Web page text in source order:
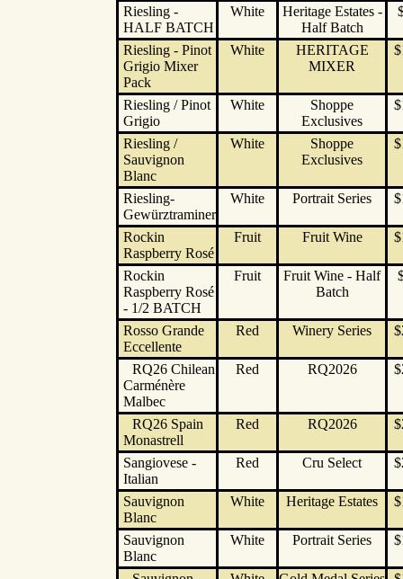
Riesling -
HALF BATCH
White
Heritage Estates -
Half Batch
Riesling - Pinot
Grigio Mixer
Pack
White
HERITAGE
MIXER
Riesling / Pinot
Grigio
White
Shoppe
Exclusives
Riesling /
Sauvignon
Blanc
White
Shoppe
Exclusives
Riesling-
Gewürztraminer
White Portrait Series
Rockin
Raspberry Rosé
Fruit Fruit Wine
Rockin
Raspberry Rosé
- 1/2 BATCH
Fruit
Fruit Wine - Half
Batch
Rosso Grande
Eccellente
Red Winery Series
RQ26 Chilean
Carménère
Malbec
Red RQ2026
RQ26 Spain
Monastrell
Red RQ2026
Sangiovese -
Italian
Red Cru Select
Sauvignon
Blanc
White Heritage Estates
Sauvignon
Blanc
White Portrait Series